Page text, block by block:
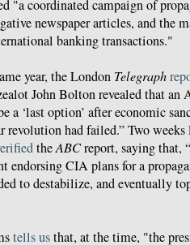
"a coordinated campaign of
newspaper articles, and the
banking transactions."
year, the London Telegraph
John Bolton revealed that
a ‘last option’ after economic
revolution had failed.” Two
theABCreport, saying that,
endorsing CIA plans for a
to destabilize, and eventually
tells usthat, at the time, "the